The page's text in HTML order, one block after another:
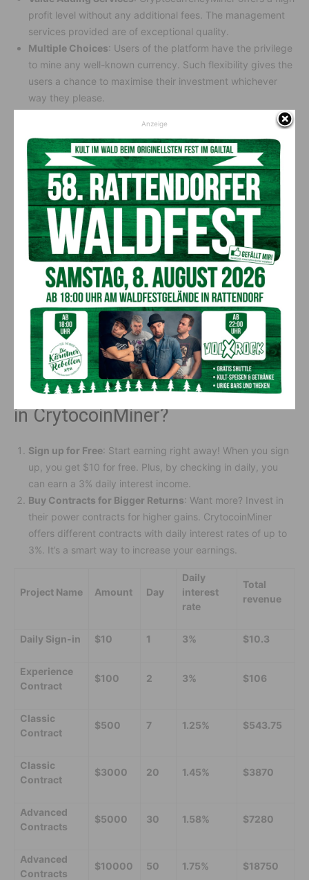
profit level without any additional fees. The management
services provided are of exceptional quality.
Multiple Choices: Users of the platform have the privilege
to mine any well-known currency. Such flexibility gives the
users a chance to maximise their investment whichever
way they please.
The McAfee® and Cloudflare® enhanced
security features protect the platform. This kind of
devotion to security ensures that the users and their
investments are safely shielded.
Steady Returns : Your investment is safe—guaranteed! The
platform keeps your earnings flowing steadily. Best of all,
market ups and downs don’t freeze it.
How to Join CrytocoinMiner?
Joining CrytocoinMiner is simple. Visit their official website
and click “Register.” Follow the easy steps to set up your
account. If you need help, watch their tutorials or chat with
their 24-hour online customer service. They’re always
available to assist.
How Much Does It Cost to Invest
in CrytocoinMiner?
Sign up for Free: Start earning right away! When you sign
up, you get $10 for free. Plus, by checking in daily, you
can earn a 3% daily interest income.
Buy Contracts for Bigger Returns: Want more? Invest in
their power contracts for higher gains. CrytocoinMiner
offers different contracts with daily interest rates of up to
3%. It’s a smart way to increase your earnings.
Project Name Amount Day
Daily
interest
rate
Total
revenue
Daily Sign-in $10 1 3% $10.3
Experience
Contract
$100 2 3% $106
Classic
Contract
$500 7 1.25% $543.75
Classic
Contract
$3000 20 1.45% $3870
Advanced
Contracts
$5000 30 1.58% $7280
Advanced
Contracts
$10000 50 1.75% $18750
Anzeige